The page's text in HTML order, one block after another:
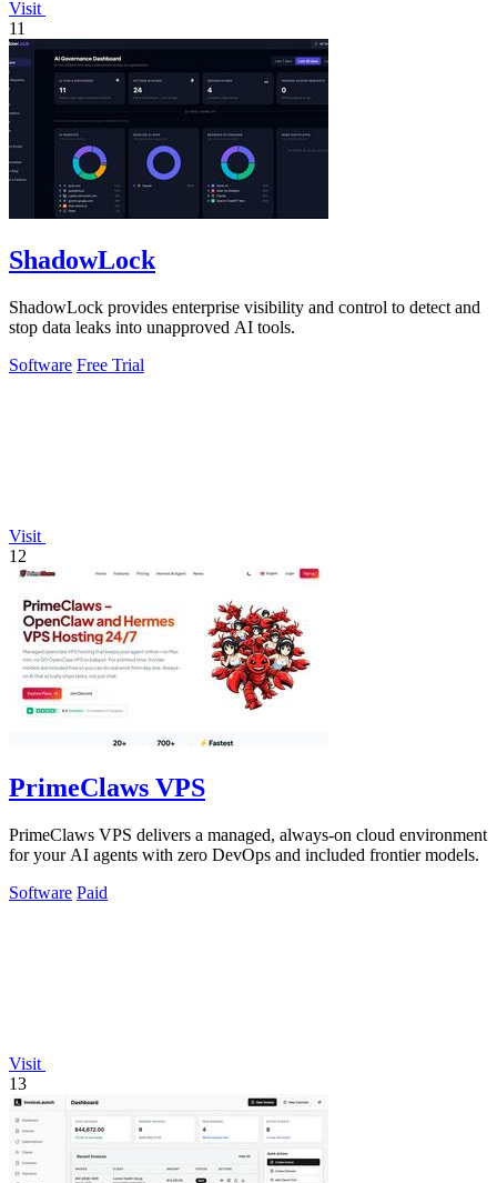
Visit
11
ShadowLock
ShadowLock provides enterprise visibility and control to detect and
stop data leaks into unapproved AI tools.
Software Free Trial
Visit
12
PrimeClaws VPS
PrimeClaws VPS delivers a managed, always-on cloud environment
for your AI agents with zero DevOps and included frontier models.
Software Paid
Visit
13